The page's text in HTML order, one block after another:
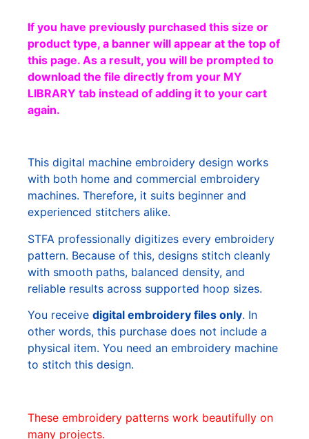
If you have previously purchased this size or
product type, a banner will appear at the top of
this page. As a result, you will be prompted to
download the file directly from your MY
LIBRARY tab instead of adding it to your cart
again.
This digital machine embroidery design works
with both home and commercial embroidery
machines. Therefore, it suits beginner and
experienced stitchers alike.
STFA professionally digitizes every embroidery
pattern. Because of this, designs stitch cleanly
with smooth paths, balanced density, and
reliable results across supported hoop sizes.
You receive digital embroidery files only. In
other words, this purchase does not include a
physical item. You need an embroidery machine
to stitch this design.
These embroidery patterns work beautifully on
many projects.